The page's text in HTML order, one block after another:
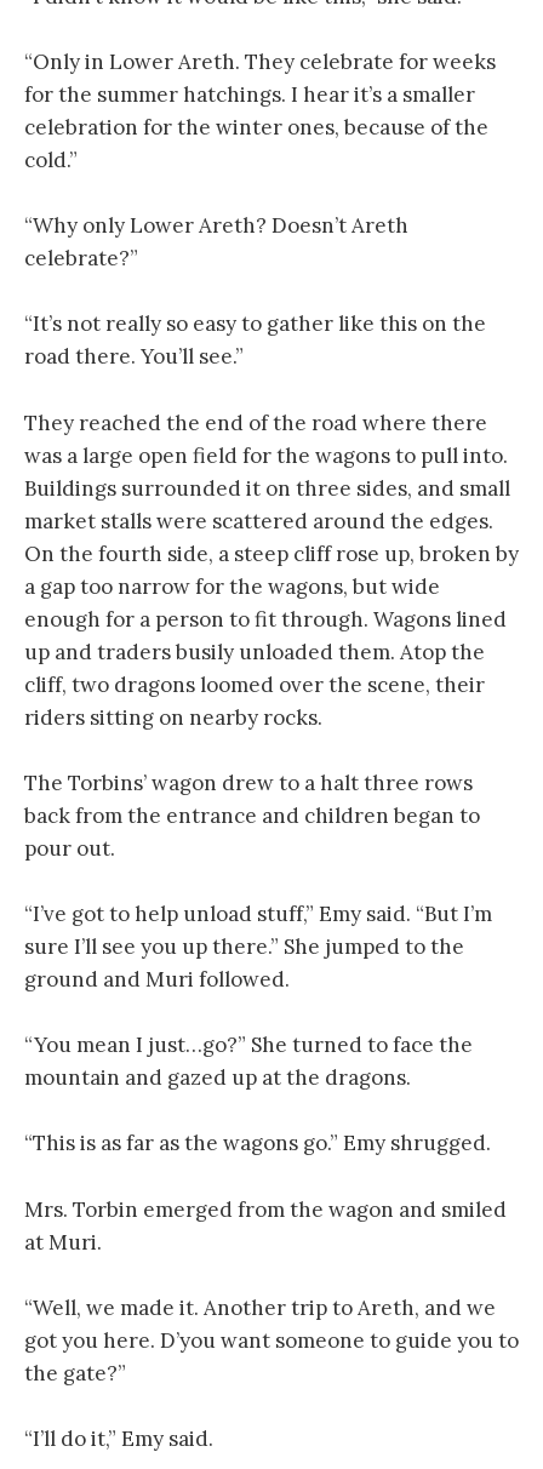
“Only in Lower Areth. They celebrate for weeks
for the summer hatchings. I hear it’s a smaller
celebration for the winter ones, because of the
cold.”
“Why only Lower Areth? Doesn’t Areth
celebrate?”
“It’s not really so easy to gather like this on the
road there. You’ll see.”
They reached the end of the road where there
was a large open field for the wagons to pull into.
Buildings surrounded it on three sides, and small
market stalls were scattered around the edges.
On the fourth side, a steep cliff rose up, broken by
a gap too narrow for the wagons, but wide
enough for a person to fit through. Wagons lined
up and traders busily unloaded them. Atop the
cliff, two dragons loomed over the scene, their
riders sitting on nearby rocks.
The Torbins’ wagon drew to a halt three rows
back from the entrance and children began to
pour out.
“I’ve got to help unload stuff,” Emy said. “But I’m
sure I’ll see you up there.” She jumped to the
ground and Muri followed.
“You mean I just…go?” She turned to face the
mountain and gazed up at the dragons.
“This is as far as the wagons go.” Emy shrugged.
Mrs. Torbin emerged from the wagon and smiled
at Muri.
“Well, we made it. Another trip to Areth, and we
got you here. D’you want someone to guide you to
the gate?”
“I’ll do it,” Emy said.